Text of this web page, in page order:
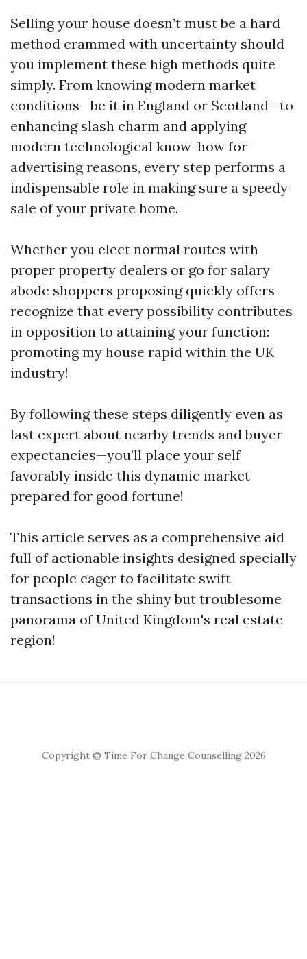
Selling your house doesn’t must be a hard
method crammed with uncertainty should
you implement these high methods quite
simply. From knowing modern market
conditions—be it in England or Scotland—to
enhancing slash charm and applying
modern technological know-how for
advertising reasons, every step performs a
indispensable role in making sure a speedy
sale of your private home.
Whether you elect normal routes with
proper property dealers or go for salary
abode shoppers proposing quickly offers—
recognize that every possibility contributes
in opposition to attaining your function:
promoting my house rapid within the UK
industry!
By following these steps diligently even as
last expert about nearby trends and buyer
expectancies—you’ll place your self
favorably inside this dynamic market
prepared for good fortune!
This article serves as a comprehensive aid
full of actionable insights designed specially
for people eager to facilitate swift
transactions in the shiny but troublesome
panorama of United Kingdom's real estate
region!
Copyright © Time For Change Counselling 2026